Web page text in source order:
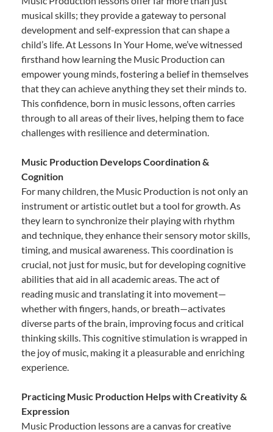
musical skills; they provide a gateway to personal
development and self-expression that can shape a
child’s life. At Lessons In Your Home, we’ve witnessed
firsthand how learning the Music Production can
empower young minds, fostering a belief in themselves
that they can achieve anything they set their minds to.
This confidence, born in music lessons, often carries
through to all areas of their lives, helping them to face
challenges with resilience and determination.
Music Production Develops Coordination &
Cognition
For many children, the Music Production is not only an
instrument or artistic outlet but a tool for growth. As
they learn to synchronize their playing with rhythm
and technique, they enhance their sensory motor skills,
timing, and musical awareness. This coordination is
crucial, not just for music, but for developing cognitive
abilities that aid in all academic areas. The act of
reading music and translating it into movement—
whether with fingers, hands, or breath—activates
diverse parts of the brain, improving focus and critical
thinking skills. This cognitive stimulation is wrapped in
the joy of music, making it a pleasurable and enriching
experience.
Practicing Music Production Helps with Creativity &
Expression
Music Production lessons are a canvas for creative